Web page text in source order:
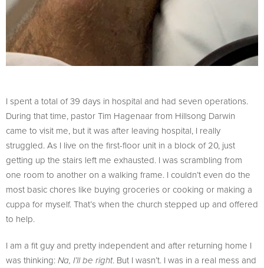
I spent a total of 39 days in hospital and had seven operations.
During that time, pastor Tim Hagenaar from Hillsong Darwin
came to visit me, but it was after leaving hospital, I really
struggled. As I live on the first-floor unit in a block of 20, just
getting up the stairs left me exhausted. I was scrambling from
one room to another on a walking frame. I couldn’t even do the
most basic chores like buying groceries or cooking or making a
cuppa for myself. That’s when the church stepped up and offered
to help.
I am a fit guy and pretty independent and after returning home I
was thinking: Na, I’ll be right. But I wasn’t. I was in a real mess and